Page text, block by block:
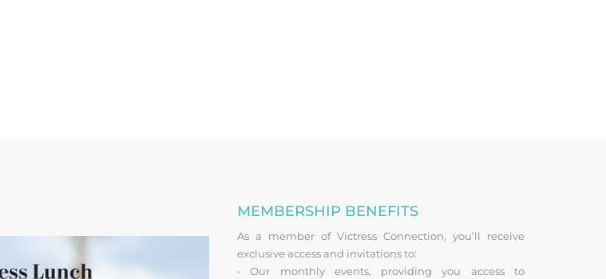
MEMBERSHIP BENEFITS
As a member of Victress Connection, you’ll receive
exclusive access and invitations to:
• Our monthly events, providing you access to